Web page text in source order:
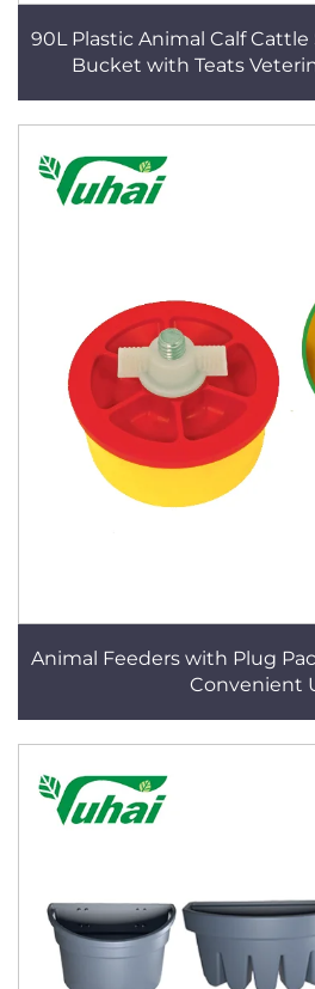
90L Plastic Animal Calf
Bucket with Teats
Animal Feeders with Plug
Convenient